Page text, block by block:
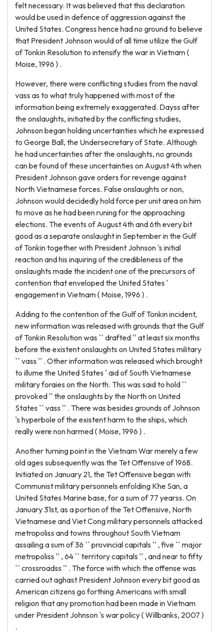
felt necessary. It was believed that this declaration
would be used in defence of aggression against the
United States. Congress hence had no ground to believe
that President Johnson would of all time utilize the Gulf
of Tonkin Resolution to intensify the war in Vietnam (
Moise, 1996 ) .
However, there were conflicting studies from the naval
vass as to what truly happened with most of the
information being extremely exaggerated. Dayss after
the onslaughts, initiated by the conflicting studies,
Johnson began holding uncertainties which he expressed
to George Ball, the Undersecretary of State. Although
he had uncertainties after the onslaughts, no grounds
can be found of these uncertainties on August 4th when
President Johnson gave orders for revenge against
North Vietnamese forces. False onslaughts or non,
Johnson would decidedly hold force per unit area on him
to move as he had been runing for the approaching
elections. The events of August 4th and 6th every bit
good as a separate onslaught in September in the Gulf
of Tonkin together with President Johnson 's initial
reaction and his inquiring of the credibleness of the
onslaughts made the incident one of the precursors of
contention that enveloped the United States '
engagement in Vietnam ( Moise, 1996 ) .
Adding to the contention of the Gulf of Tonkin incident,
new information was released with grounds that the Gulf
of Tonkin Resolution was `` drafted '' at least six months
before the existent onslaughts on United States military
`` vass '' . Other information was released which brought
to illume the United States ' aid of South Vietnamese
military foraies on the North. This was said to hold ``
provoked '' the onslaughts by the North on United
States `` vass '' . There was besides grounds of Johnson
's hyperbole of the existent harm to the ships, which
really were non harmed ( Moise, 1996 ) .
Another turning point in the Vietnam War merely a few
old ages subsequently was the Tet Offensive of 1968.
Initiated on January 21, the Tet Offensive began with
Communist military personnels enfolding Khe San, a
United States Marine base, for a sum of 77 yearss. On
January 31st, as a portion of the Tet Offensive, North
Vietnamese and Viet Cong military personnels attacked
metropoliss and towns throughout South Vietnam
assailing a sum of 36 `` provincial capitals '' , five `` major
metropoliss '' , 64 `` territory capitals '' , and near to fifty
`` crossroadss '' . The force with which the offense was
carried out aghast President Johnson every bit good as
American citizens go forthing Americans with small
religion that any promotion had been made in Vietnam
under President Johnson 's war policy ( Willbanks, 2007 )
.